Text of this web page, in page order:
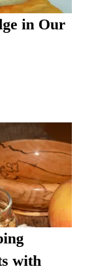
in Our
with